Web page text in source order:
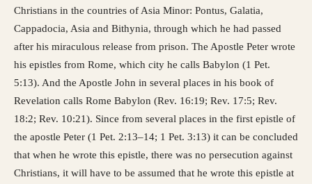
Christians in the countries of Asia Minor: Pontus, Galatia,
Cappadocia, Asia and Bithynia, through which he had passed
after his miraculous release from prison. The Apostle Peter wrote
his epistles from Rome, which city he calls Babylon (1 Pet.
5:13). And the Apostle John in several places in his book of
Revelation calls Rome Babylon (Rev. 16:19; Rev. 17:5; Rev.
18:2; Rev. 10:21). Since from several places in the first epistle of
the apostle Peter (1 Pet. 2:13–14; 1 Pet. 3:13) it can be concluded
that when he wrote this epistle, there was no persecution against
Christians, it will have to be assumed that he wrote this epistle at